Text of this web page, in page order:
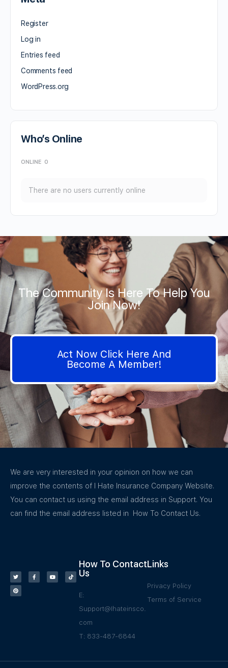
Register
Log in
Entries feed
Comments feed
WordPress.org
Who’s Online
ONLINE 0
There are no users currently online
The Community Is Here To Help You
Join Now!
Act Now Click Here And
Become A Member!
We are very interested in your opinion on how we can
improve the contents of I Hate Insurance Company Website.
You can contact us using the email address in Support. You
can find the email address listed in How To Contact Us.
How To Contact
Us
E:
Support@Ihateinsco.
com
T: 833-487-6844
Links
Privacy Policy
Terms of Service